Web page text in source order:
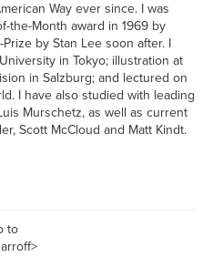
Way ever since. I was
the-Month award in 1969 by
by Stan Lee soon after. I
in Tokyo; illustration at
in Salzburg; and lectured on
I have also studied with leading
Murschetz, as well as current
Scott McCloud and Matt Kindt.
to